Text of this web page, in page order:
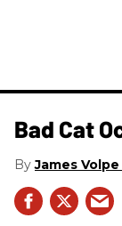
Bad Cat
James